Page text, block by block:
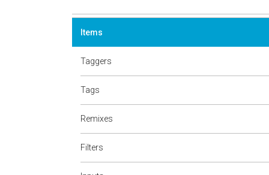
Items
Taggers
Tags
Remixes
Filters